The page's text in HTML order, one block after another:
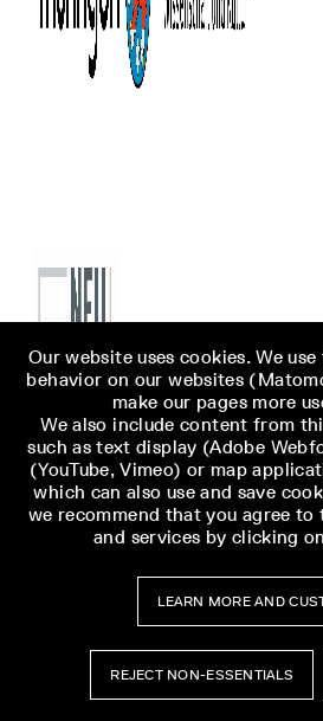
Our website uses cookies. We
behavior on our websites
make our pages more
We also include content from
such as text display (Adobe
(YouTube, Vimeo) or map
which can also use and save
we recommend that you agree to
and services by clicking
LEARN MORE AND
REJECT NON-ESSENTIALS